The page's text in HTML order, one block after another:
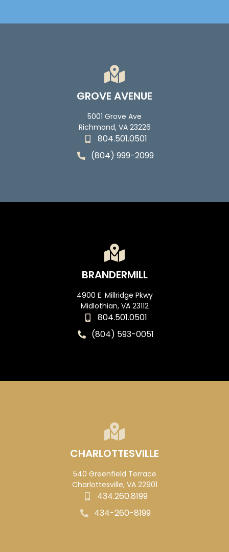
GROVE AVENUE
5001 Grove Ave
Richmond, VA 23226
804.501.0501
(804) 999-2099
BRANDERMILL
4900 E. Millridge Pkwy
Midlothian, VA 23112
804.501.0501
(804) 593-0051
CHARLOTTESVILLE
540 Greenfield Terrace
Charlottesville, VA 22901
434.260.8199
434-260-8199